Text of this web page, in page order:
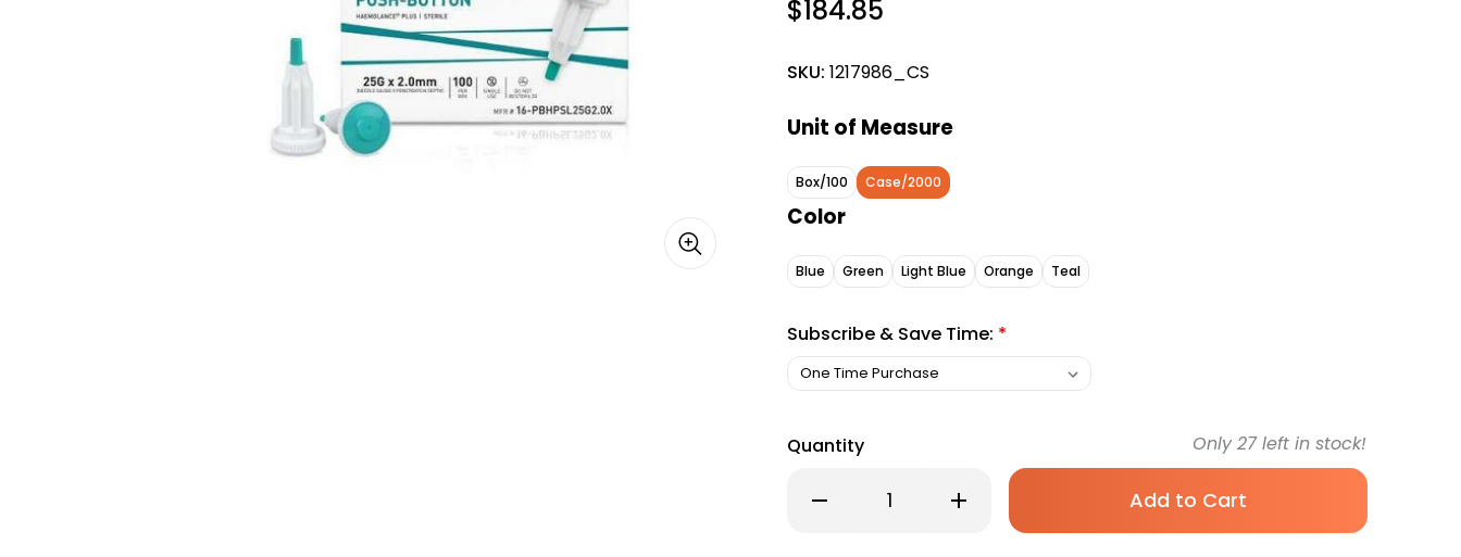
$184.85
SKU: 1217986_CS
Unit of Measure
Box/100 Case/2000
Color
Blue Green Light Blue Orange Teal
Subscribe & Save Time: *
Quantity
Decrease
Quantity
Increase
Quantity
Only27left in stock!